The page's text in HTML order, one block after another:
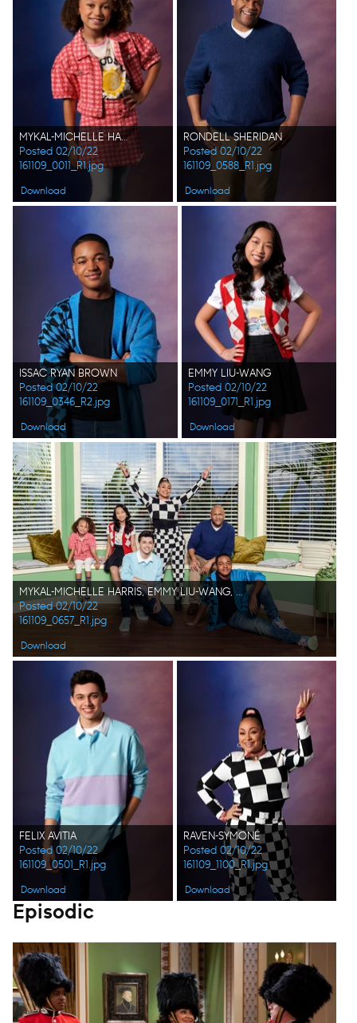
MYKAL-MICHELLE HARRIS
Posted 02/10/22
161109_0011_R1.jpg
Download
RONDELL SHERIDAN
Posted 02/10/22
161109_0588_R1.jpg
Download
ISSAC RYAN BROWN
Posted 02/10/22
161109_0346_R2.jpg
Download
EMMY LIU-WANG
Posted 02/10/22
161109_0171_R1.jpg
Download
MYKAL-MICHELLE HARRIS, EMMY LIU-WANG, FELIX AVITIA, RAVEN-SYMONÉ, RONDELL SHERIDAN, ISSAC RYAN BROWN
Posted 02/10/22
161109_0657_R1.jpg
Download
FELIX AVITIA
Posted 02/10/22
161109_0501_R1.jpg
Download
RAVEN-SYMONÉ
Posted 02/10/22
161109_1100_R1.jpg
Download
Episodic